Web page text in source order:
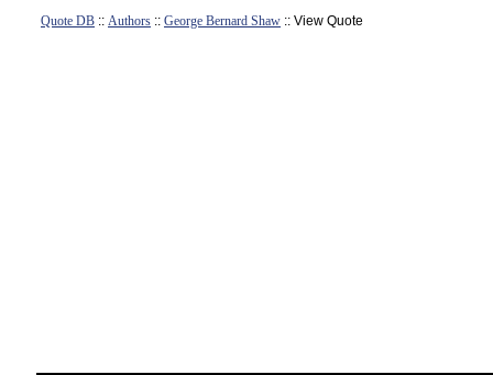
Quote DB :: Authors :: George Bernard Shaw :: View Quote